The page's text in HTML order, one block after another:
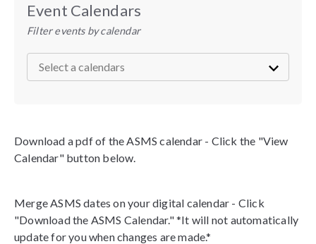
Event Calendars
Filter events by calendar
Download a pdf of the ASMS calendar - Click the "View
Calendar" button below.
Merge ASMS dates on your digital calendar - Click
"Download the ASMS Calendar." *It will not automatically
update for you when changes are made.*